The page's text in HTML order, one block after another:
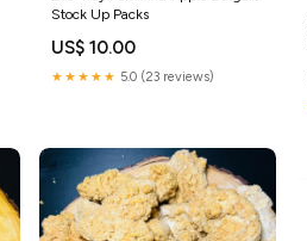
Stock Up Packs
US$ 10.00
★★★★★ 5.0 (23 reviews)